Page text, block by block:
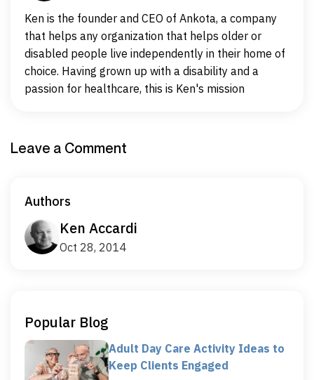
Ken is the founder and CEO of Ankota, a company
that helps any organization that helps older or
disabled people live independently in their home of
choice. Having grown up with a disability and a
passion for healthcare, this is Ken's mission
Leave a Comment
Authors
Ken Accardi
Oct 28, 2014
Popular Blog
Adult Day Care Activity Ideas to
Keep Clients Engaged